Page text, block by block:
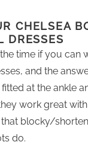
CHELSEA
DRESSES
time if you can
and the
at the ankle
work great
that blocky/
do.